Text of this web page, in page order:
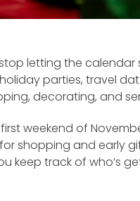
letting the calendar
parties, travel
decorating, and
weekend of
shopping and early
keep track of who’s